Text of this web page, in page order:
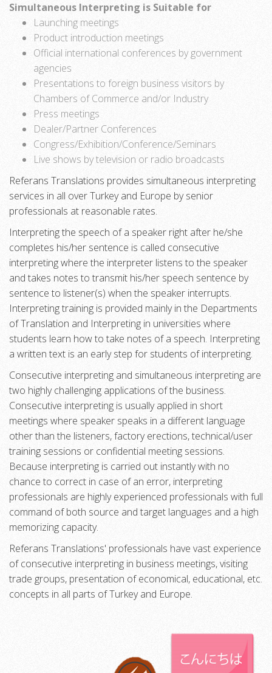
Simultaneous Interpreting is Suitable for
Launching meetings
Product introduction meetings
Official international conferences by government
agencies
Presentations to foreign business visitors by
Chambers of Commerce and/or Industry
Press meetings
Dealer/Partner Conferences
Congress/Exhibition/Conference/Seminars
Live shows by television or radio broadcasts
Referans Translations provides simultaneous interpreting
services in all over Turkey and Europe by senior
professionals at reasonable rates.
Interpreting the speech of a speaker right after he/she
completes his/her sentence is called consecutive
interpreting where the interpreter listens to the speaker
and takes notes to transmit his/her speech sentence by
sentence to listener(s) when the speaker interrupts.
Interpreting training is provided mainly in the Departments
of Translation and Interpreting in universities where
students learn how to take notes of a speech. Interpreting
a written text is an early step for students of interpreting.
Consecutive interpreting and simultaneous interpreting are
two highly challenging applications of the business.
Consecutive interpreting is usually applied in short
meetings where speaker speaks in a different language
other than the listeners, factory erections, technical/user
training sessions or confidential meeting sessions.
Because interpreting is carried out instantly with no
chance to correct in case of an error, interpreting
professionals are highly experienced professionals with full
command of both source and target languages and a high
memorizing capacity.
Referans Translations' professionals have vast experience
of consecutive interpreting in business meetings, visiting
trade groups, presentation of economical, educational, etc.
concepts in all parts of Turkey and Europe.